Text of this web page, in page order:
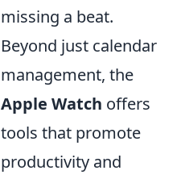
missing a beat.
Beyond just calendar
management, the
Apple Watch offers
tools that promote
productivity and